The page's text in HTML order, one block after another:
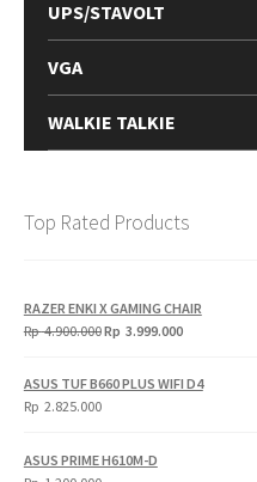
UPS/STAVOLT
VGA
WALKIE TALKIE
Top Rated Products
RAZER ENKI X GAMING CHAIR
Rp4.900.000Original
Rp
Rp 3.999.000Current
Rp
ASUS TUF B660 PLUS WIFI D4
Rp 2.825.000
ASUS PRIME H610M-D